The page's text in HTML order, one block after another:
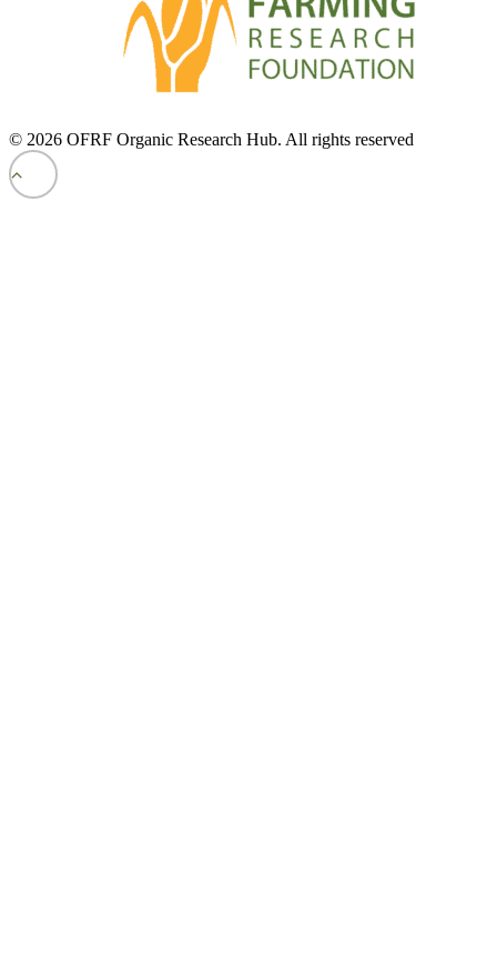
© 2026 OFRF Organic Research Hub. All rights reserved